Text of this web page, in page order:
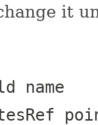
it
name